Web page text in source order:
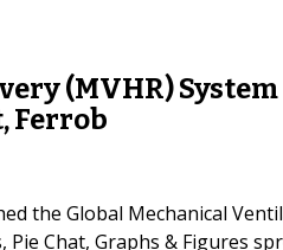
(MVHR)
Ferrob
the Global Mechanical
Pie Chat, Graphs & Figures